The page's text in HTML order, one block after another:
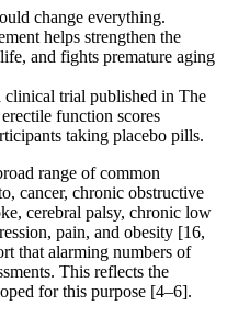
change everything.
helps strengthen the
and fights premature aging
clinical trial published in The
function scores
taking placebo pills.
range of common
cancer, chronic obstructive
cerebral palsy, chronic low
pain, and obesity [16,
that alarming numbers of
This reflects the
for this purpose [4–6].